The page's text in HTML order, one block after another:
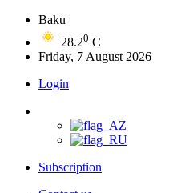
Baku
28.20 C
Friday, 7 August 2026
Login
Subscription